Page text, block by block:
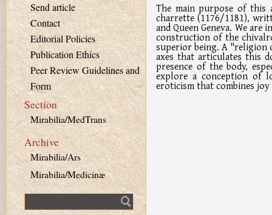
Send article
Contact
Editorial Policies
Publication Ethics
Peer Review Guidelines and
Form
Section
Mirabilia/MedTrans
Archive
Mirabilia/Ars
Mirabilia/Medicinæ
The main purpose of this
charrette (1176/1181),
and Queen Geneva. We
construction of the
superior being. A "religion
axes that articulates this
presence of the body,
explore a conception of
eroticism that combines